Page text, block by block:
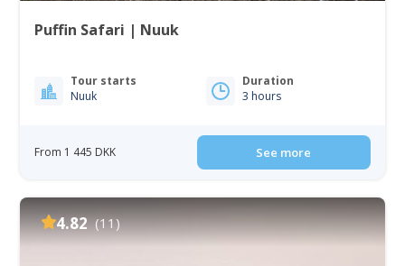
Puffin Safari | Nuuk
Tour starts
Nuuk
Duration
3 hours
From 1 445 DKK See more
4.82 (11)